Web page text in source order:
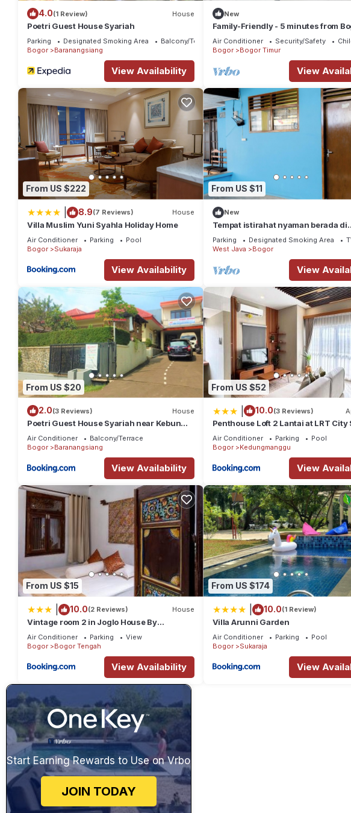
4.0(1 Review) House
Poetri Guest House Syariah
Parking Designated Smoking Area
Balcony/Terrace
Bogor
Baranangsiang
View Availability
New
Family-Friendly - 5 minutes from
Jagorawi Tol Gate -3 Bedroom - 2
Bathroom
Air Conditioner Security/Safety
Bogor
Bogor Timur
View
From US $222
8.9(7 Reviews) House
Villa Muslim Yuni Syahla Holiday Home
Air Conditioner Parking
Pool
Bogor
Sukaraja
View Availability
From US $11
New
Tempat istirahat nyaman berada di
perkampungan, 14 menit ke
Garden
Parking Designated Smoking Area
West Java
Bogor
View
From US $20
2.0(3 Reviews) House
Poetri Guest House Syariah near Kebun
Raya Bogor
Air Conditioner
Balcony/Terrace
Bogor
Baranangsiang
View Availability
From US $52
10.0(3 Reviews)
Penthouse Loft 2 Lantai at LRT City
2BR, 120m2
Air Conditioner Parking
Pool
Bogor
Kedungmanggu
View
From US $15
10.0(2 Reviews) House
Vintage room 2 in Joglo House By
penggemarlawas
Air Conditioner Parking
View
Bogor
Bogor Tengah
View Availability
From US $174
10.0(1 Review)
Villa Arunni Garden
Air Conditioner Parking
Pool
Bogor
Sukaraja
View
Start Earning Rewards to Use on Vrbo
JOIN TODAY